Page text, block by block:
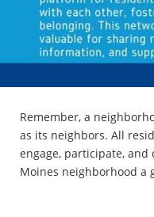
Remember, a
as its neighbors. All
engage, participate, and
Moines neighborhood a